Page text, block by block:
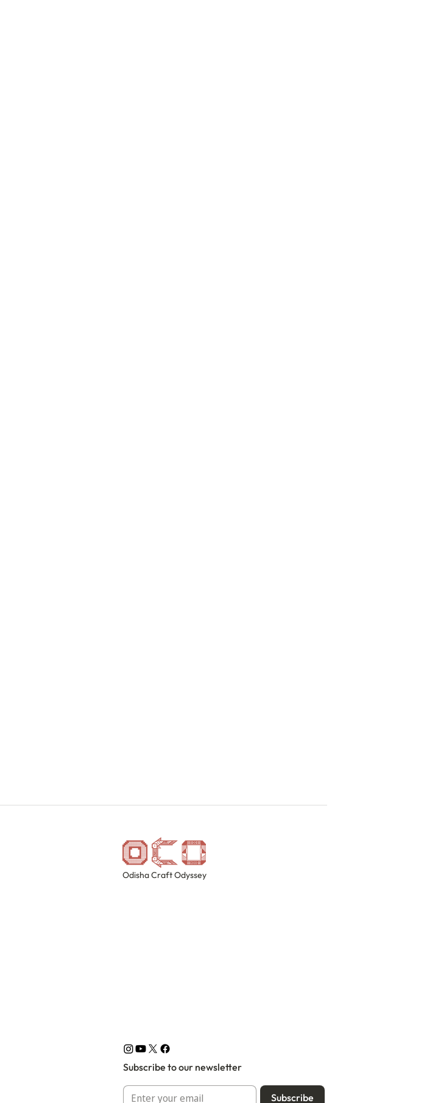
Subscribe to our newsletter
Subscribe
Odisha Craft Odyssey